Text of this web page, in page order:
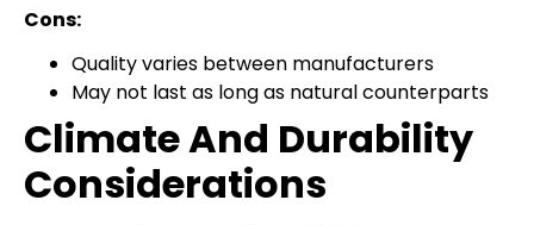
Cons:
Quality varies between manufacturers
May not last as long as natural counterparts
Climate And Durability
Considerations